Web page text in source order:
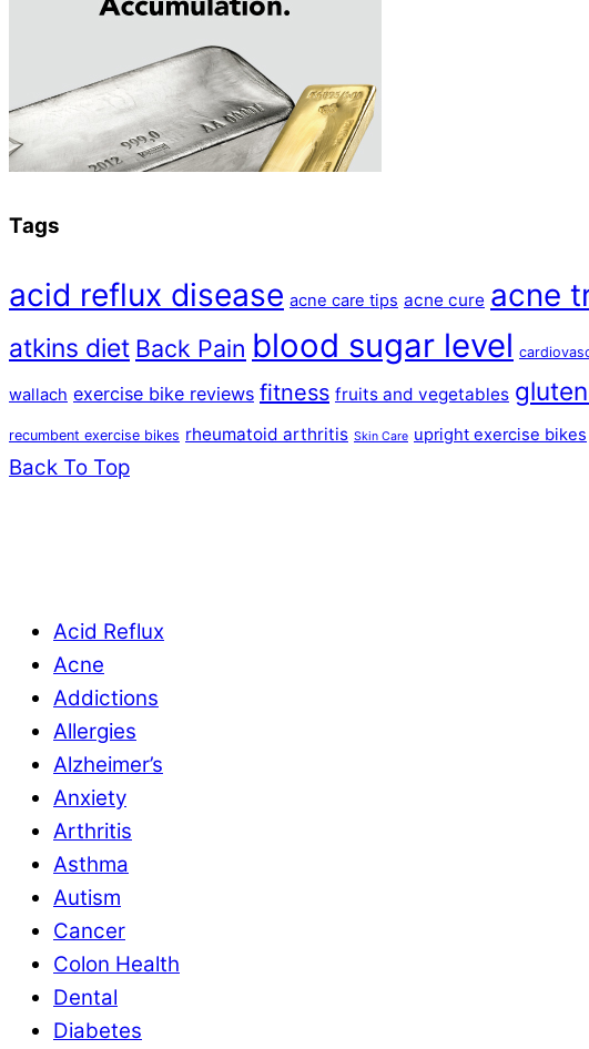
Tags
acid reflux disease acne care tips acne cure acne
atkins diet Back Pain blood sugar level
wallach exercise bike reviews fitness fruits and vegetables
recumbent exercise bikes rheumatoid arthritis Skin Care upright exercise bikes
Back To Top
Acid Reflux
Acne
Addictions
Allergies
Alzheimer’s
Anxiety
Arthritis
Asthma
Autism
Cancer
Colon Health
Dental
Diabetes